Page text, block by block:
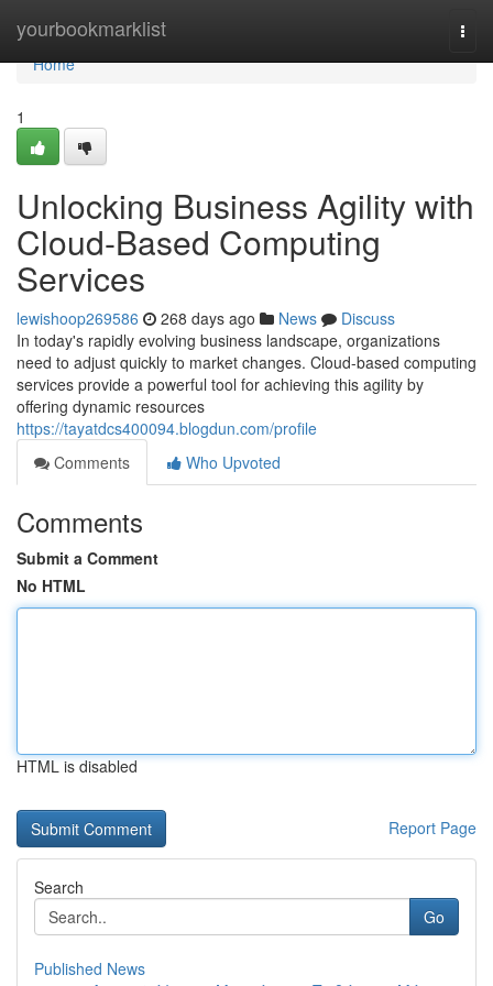
yourbookmarklist
Home
Home
1
Unlocking Business Agility with
Cloud-Based Computing
Services
lewishoop269586 268 days ago News
Discuss
In today's rapidly evolving business landscape, organizations
need to adjust quickly to market changes. Cloud-based computing
services provide a powerful tool for achieving this agility by
offering dynamic resources
https://tayatdcs400094.blogdun.com/profile
Comments
Who Upvoted
Comments
Submit a Comment
No HTML
HTML is disabled
Report Page
Search
Go
Published News